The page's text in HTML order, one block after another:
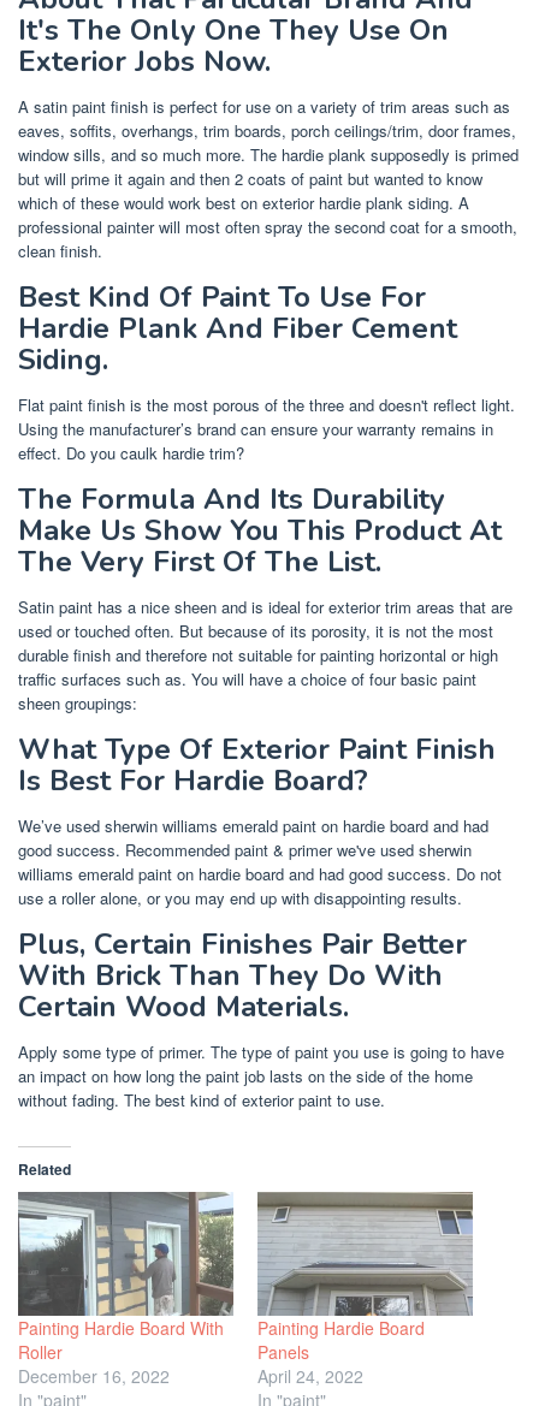
It's The Only One They Use On
Exterior Jobs Now.
A satin paint finish is perfect for use on a variety of trim areas such as
eaves, soffits, overhangs, trim boards, porch ceilings/trim, door frames,
window sills, and so much more. The hardie plank supposedly is primed
but will prime it again and then 2 coats of paint but wanted to know
which of these would work best on exterior hardie plank siding. A
professional painter will most often spray the second coat for a smooth,
clean finish.
Best Kind Of Paint To Use For
Hardie Plank And Fiber Cement
Siding.
Flat paint finish is the most porous of the three and doesn't reflect light.
Using the manufacturer’s brand can ensure your warranty remains in
effect. Do you caulk hardie trim?
The Formula And Its Durability
Make Us Show You This Product At
The Very First Of The List.
Satin paint has a nice sheen and is ideal for exterior trim areas that are
used or touched often. But because of its porosity, it is not the most
durable finish and therefore not suitable for painting horizontal or high
traffic surfaces such as. You will have a choice of four basic paint
sheen groupings:
What Type Of Exterior Paint Finish
Is Best For Hardie Board?
We’ve used sherwin williams emerald paint on hardie board and had
good success. Recommended paint & primer we've used sherwin
williams emerald paint on hardie board and had good success. Do not
use a roller alone, or you may end up with disappointing results.
Plus, Certain Finishes Pair Better
With Brick Than They Do With
Certain Wood Materials.
Apply some type of primer. The type of paint you use is going to have
an impact on how long the paint job lasts on the side of the home
without fading. The best kind of exterior paint to use.
Related
Painting Hardie Board With
Roller
December 16, 2022
In "paint"
Painting Hardie Board
Panels
April 24, 2022
In "paint"